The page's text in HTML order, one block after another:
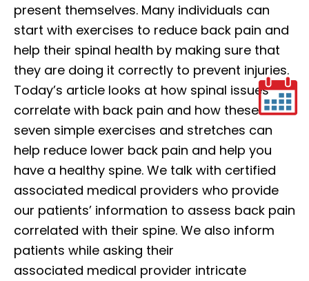
present themselves. Many individuals can
start with exercises to reduce back pain and
help their spinal health by making sure that
they are doing it correctly to prevent injuries.
Today’s article looks at how spinal issues
correlate with back pain and how these
seven simple exercises and stretches can
help reduce lower back pain and help you
have a healthy spine. We talk with certified
associated medical providers who provide
our patients’ information to assess back pain
correlated with their spine. We also inform
patients while asking their
associated medical provider intricate